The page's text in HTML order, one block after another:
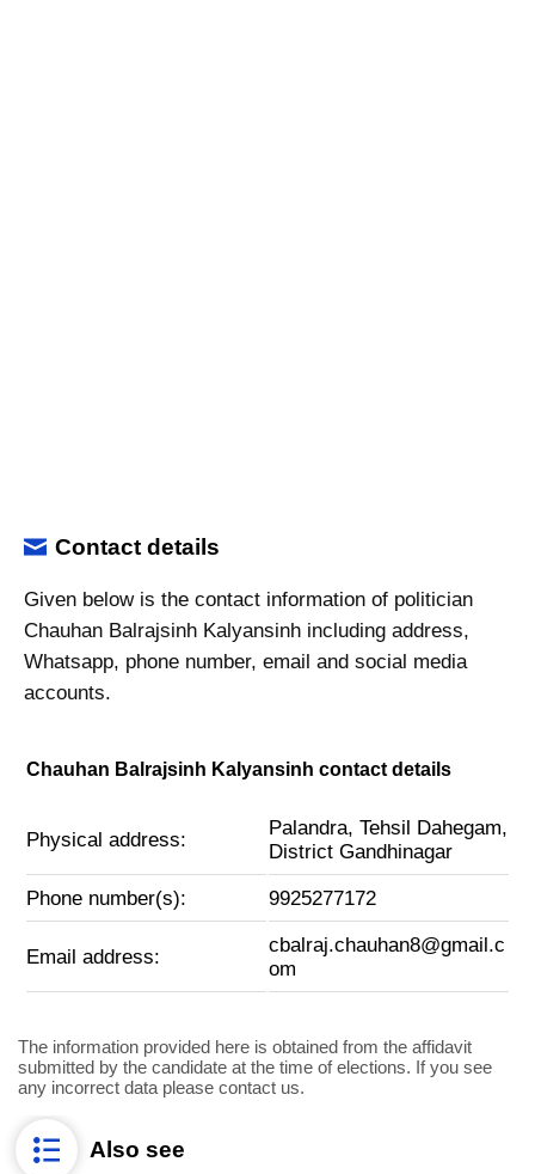
Contact details
Given below is the contact information of politician
Chauhan Balrajsinh Kalyansinh including address,
Whatsapp, phone number, email and social media
accounts.
Chauhan Balrajsinh Kalyansinh contact details
Physical address:
Palandra, Tehsil Dahegam,
District Gandhinagar
Phone number(s): 9925277172
Email address:
cbalraj.chauhan8@gmail.c
om
The information provided here is obtained from the affidavit
submitted by the candidate at the time of elections. If you see
any incorrect data please contact us.
Also see